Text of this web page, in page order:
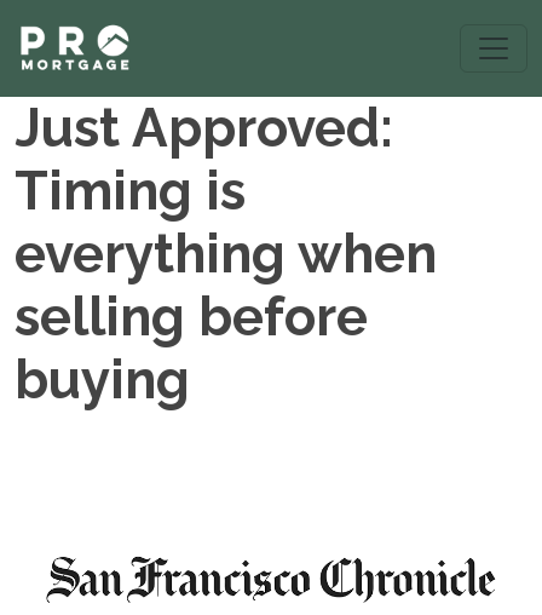
Just Approved:
Timing is
everything when
selling before
buying